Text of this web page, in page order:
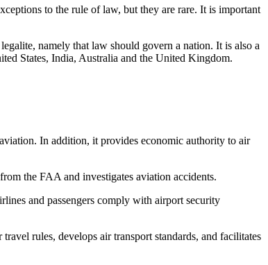
to the rule of law, but they are rare. It is important
namely that law should govern a nation. It is also a
States, India, Australia and the United Kingdom.
In addition, it provides economic authority to air
the FAA and investigates aviation accidents.
and passengers comply with airport security
rules, develops air transport standards, and facilitates